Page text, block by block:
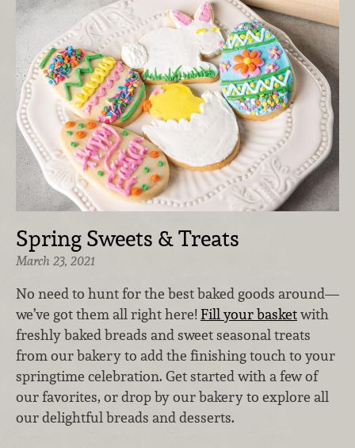
Spring Sweets & Treats
March 23, 2021
No need to hunt for the best baked goods around—
we’ve got them all right here!Fill your basketwith
freshly baked breads and sweet seasonal treats
from our bakery to add the finishing touch to your
springtime celebration. Get started with a few of
our favorites, or drop by our bakery to explore all
our delightful breads and desserts.